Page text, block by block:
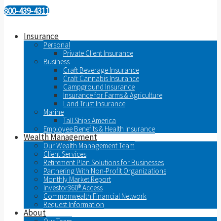
800-439-4311
Insurance
Personal
Private Client Insurance
Business
Craft Beverage Insurance
Craft Cannabis Insurance
Campground Insurance
Insurance for Farms & Agriculture
Land Trust Insurance
Marine
Tall Ships America
Employee Benefits & Health Insurance
Wealth Management
Our Wealth Management Team
Client Services
Retirement Plan Solutions for Businesses
Partnering With Non-Profit Organizations
Monthly Market Report
Investor360® Access
Commonwealth Financial Network
Request Information
About